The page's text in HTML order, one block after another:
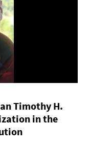
Timothy H.
in the